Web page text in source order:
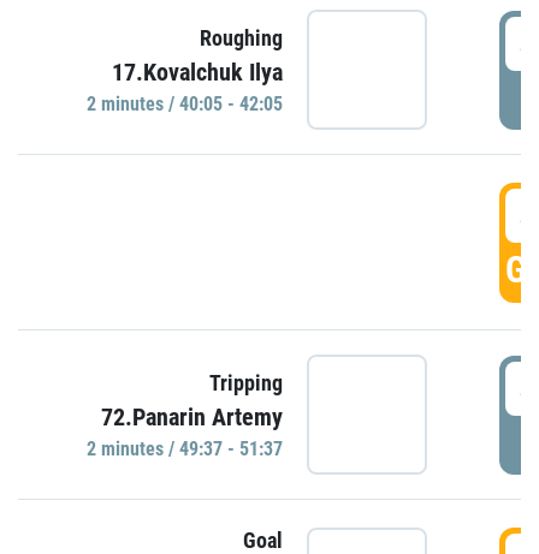
Roughing
17.Kovalchuk Ilya
2 minutes / 40:05 - 42:05
Tripping
72.Panarin Artemy
2 minutes / 49:37 - 51:37
Goal